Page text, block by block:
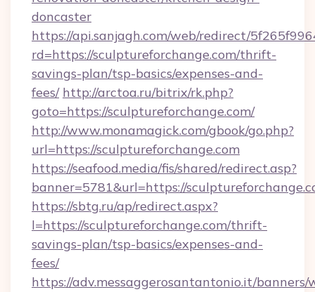
doncaster
https://api.sanjagh.com/web/redirect/
rd=https://sculptureforchange.com/thrift-
savings-plan/tsp-basics/expenses-and-
fees/ http://arctoa.ru/bitrix/rk.php?
goto=https://sculptureforchange.com/
http://www.monamagick.com/gbook/go.php?
url=https://sculptureforchange.com
https://seafood.media/fis/shared/redirect.asp?
banner=5781&url=https://
https://sbtg.ru/ap/redirect.aspx?
l=https://sculptureforchange.com/thrift-
savings-plan/tsp-basics/expenses-and-
fees/
https://adv.messaggerosantantonio.it/